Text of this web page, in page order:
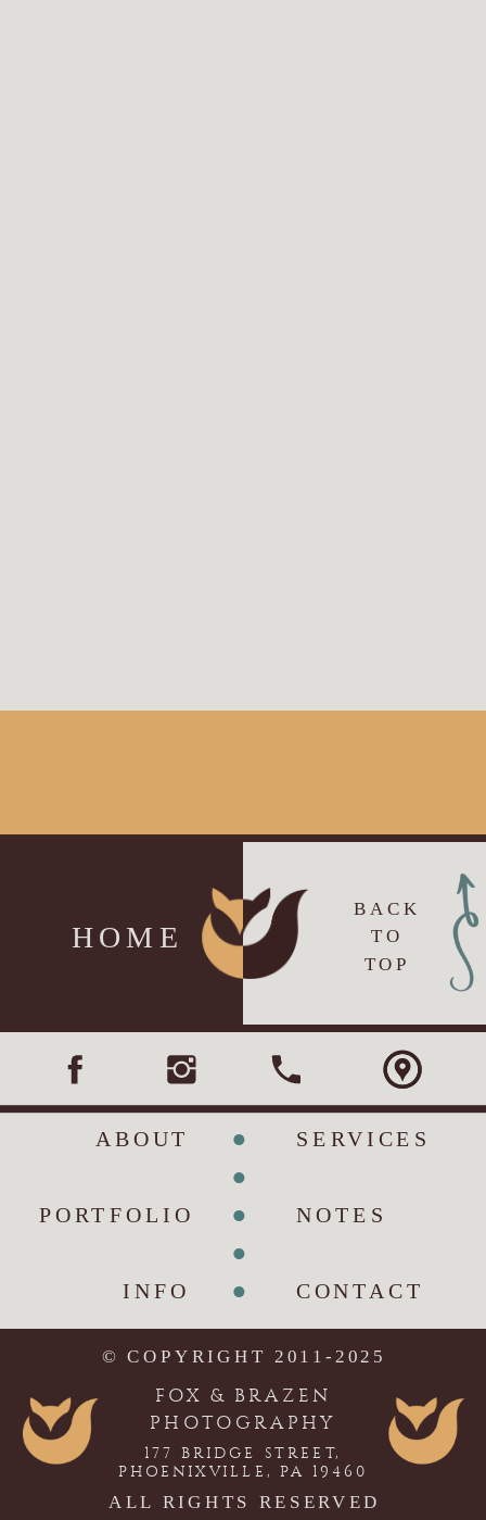
CONTACT
NOTES
•
SERVICES
•
INFO
•
PORTFOLIO
•
ABOUT •
HOME
BACK
TO
TOP
ALL RIGHTS RESERVED
177 BRIDGE STREET,
PHOENIXVILLE, PA 19460
FOX & BRAZEN
PHOTOGRAPHY
© COPYRIGHT 2011-2025